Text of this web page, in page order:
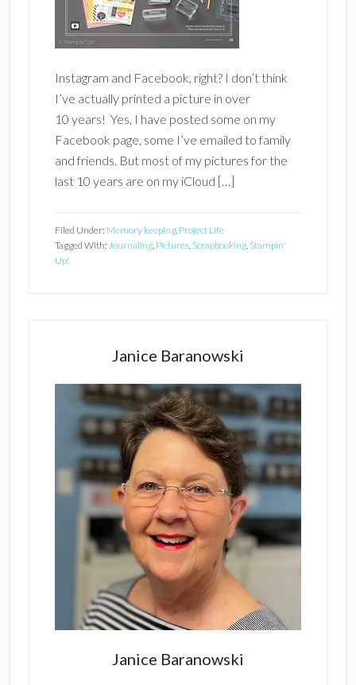
Instagram and Facebook, right? I don’t think
I’ve actually printed a picture in over
10 years! Yes, I have posted some on my
Facebook page, some I’ve emailed to family
and friends. But most of my pictures for the
last 10 years are on my iCloud […]
Filed Under: Memory keeping, Project Life
Tagged With: Journaling, Pictures, Scrapbooking, Stampin'
Up!
Janice Baranowski
Janice Baranowski